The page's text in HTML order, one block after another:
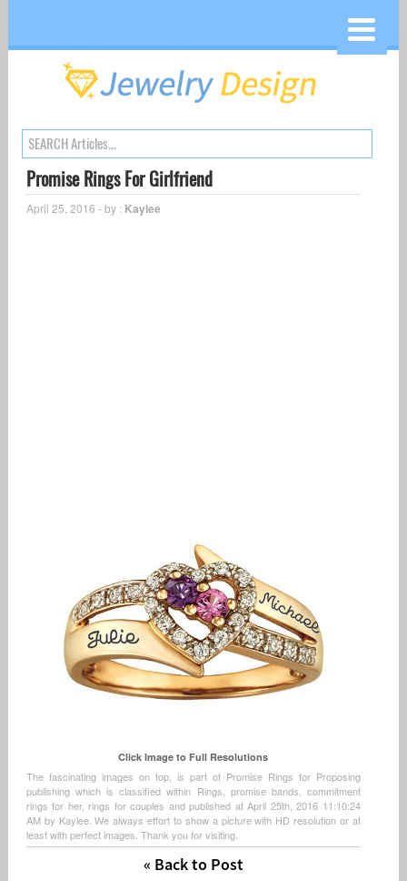
Promise Rings For Girlfriend
April 25, 2016 - by : Kaylee
Click Image to Full Resolutions
The fascinating images on top, is part of Promise Rings for Proposing
publishing which is classified within Rings, promise bands, commitment
rings for her, rings for couples and published at April 25th, 2016 11:10:24
AM by Kaylee. We always effort to show a picture with HD resolution or at
least with perfect images. Thank you for visiting.
« Back to Post